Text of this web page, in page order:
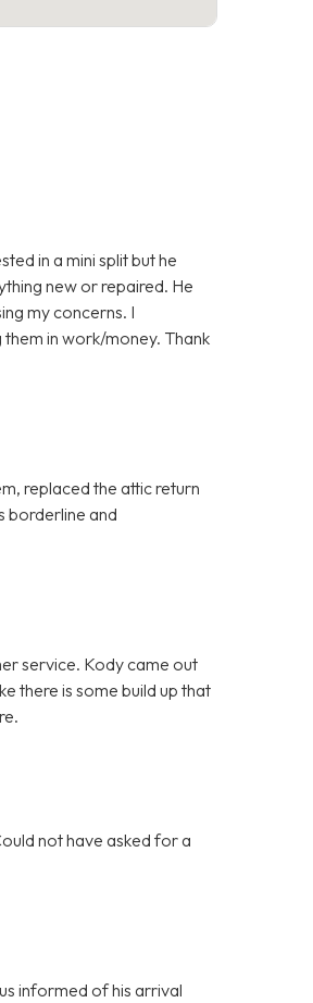
in a mini split but he
new or repaired. He
my concerns. I
in work/money. Thank
replaced the attic return
borderline and
service. Kody came out
there is some build up that
not have asked for a
informed of his arrival